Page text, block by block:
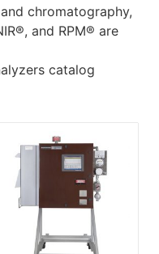
chromatography,
and RPM® are
catalog